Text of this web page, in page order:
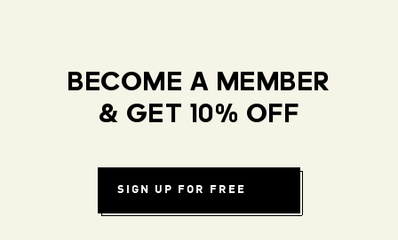
BECOME A MEMBER
& GET 10% OFF
SIGN UP FOR FREE